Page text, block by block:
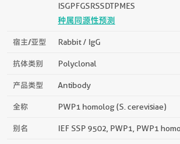
ISGPFGSRSSDTPMES
种属同源性预测
宿主/亚型 Rabbit / IgG
抗体类别 Polyclonal
产品类型 Antibody
全称 PWP1 homolog (S. cerevisiae)
别名 IEF SSP 9502, PWP1, PWP1